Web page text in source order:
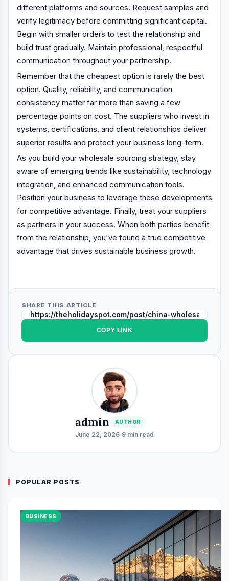
different platforms and sources. Request samples and
verify legitimacy before committing significant capital.
Begin with smaller orders to test the relationship and
build trust gradually. Maintain professional, respectful
communication throughout your partnership.
Remember that the cheapest option is rarely the best
option. Quality, reliability, and communication
consistency matter far more than saving a few
percentage points on cost. The suppliers who invest in
systems, certifications, and client relationships deliver
superior results and protect your business long-term.
As you build your wholesale sourcing strategy, stay
aware of emerging trends like sustainability, technology
integration, and enhanced communication tools.
Position your business to leverage these developments
for competitive advantage. Finally, treat your suppliers
as partners in your success. When both parties benefit
from the relationship, you've found a true competitive
advantage that drives sustainable business growth.
SHARE THIS ARTICLE
COPY LINK
admin AUTHOR
June 22, 2026 9 min read
POPULAR POSTS
BUSINESS